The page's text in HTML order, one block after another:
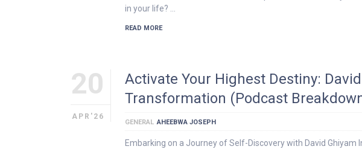
in your life? …
READ MORE
20
APR'26
Activate Your Highest Destiny: David
Transformation (Podcast
GENERAL AHEEBWA JOSEPH
Embarking on a Journey of Self-Discovery with David